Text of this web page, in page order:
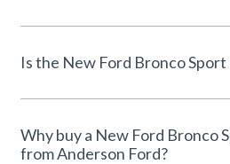
Why buy a New Ford Bronco
from Anderson Ford?